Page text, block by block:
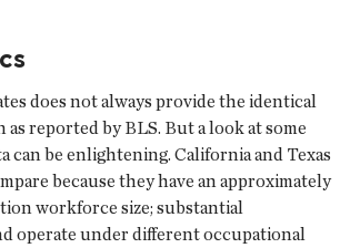
does not always provide the identical
reported by BLS. But a look at some
can be enlightening. California and Texas
because they have an approximately
workforce size; substantial
operate under different occupational